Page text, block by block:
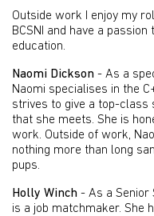
Outside work I enjoy my
BCSNI and have a
education.
Naomi Dickson - As a
Naomi specialises in the
strives to give a top-class
that she meets. She is
work. Outside of work,
nothing more than long
pups.
Holly Winch - As a Senior
is a job matchmaker. She